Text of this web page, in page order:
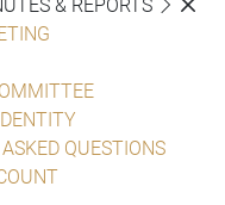
QUESTIONS